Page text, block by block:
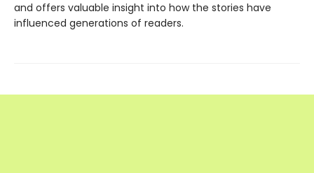
and offers valuable insight into how the stories have
influenced generations of readers.